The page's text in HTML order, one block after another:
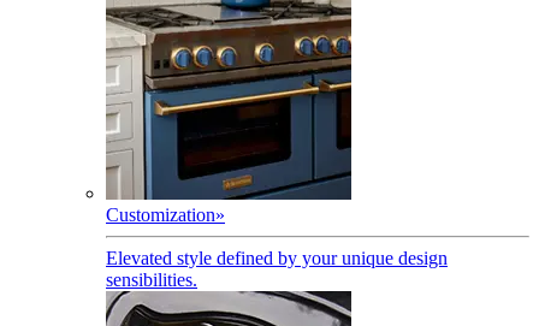
Customization»
Elevated style defined by your unique design
sensibilities.